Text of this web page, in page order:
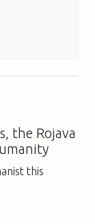
the Rojava
this